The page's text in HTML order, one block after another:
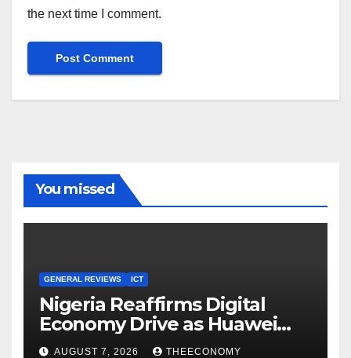
the next time I comment.
You missed
GENERAL REVIEWS ICT
Nigeria Reaffirms Digital
Economy Drive as Huawei
Backs $1tn Growth Vision
AUGUST 7, 2026 THEECONOMY